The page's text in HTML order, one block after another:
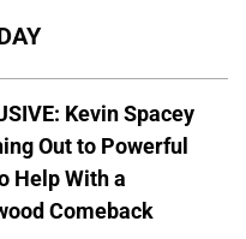
Kevin Spacey
Out to Powerful
Help With a
Comeback